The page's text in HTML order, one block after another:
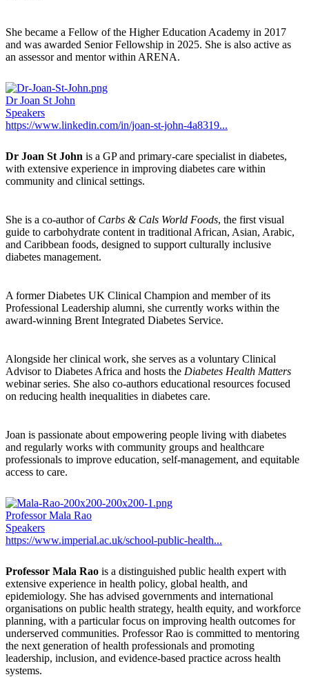
She became a Fellow of the Higher Education Academy in 2017
and was awarded Senior Fellowship in 2025. She is also active as
an assessor and mentor within ARENA.
Dr Joan St John
Speakers
https://www.linkedin.com/in/joan-st-john-4a8319...
Dr Joan St John is a GP and primary-care specialist in diabetes,
with extensive experience in improving diabetes care within
community and clinical settings.
She is a co-author of Carbs & Cals World Foods, the first visual
guide to carbohydrate content in traditional African, Asian, Arabic,
and Caribbean foods, designed to support culturally inclusive
diabetes management.
A former Diabetes UK Clinical Champion and member of its
Professional Leadership alumni, she currently works within the
award-winning Brent Integrated Diabetes Service.
Alongside her clinical work, she serves as a voluntary Clinical
Advisor to Diabetes Africa and hosts the Diabetes Health Matters
webinar series. She also co-authors educational resources focused
on reducing health inequalities in diabetes care.
Joan is passionate about empowering people living with diabetes
and regularly works with community groups and healthcare
professionals to improve education, self-management, and equitable
access to care.
Professor Mala Rao
Speakers
https://www.imperial.ac.uk/school-public-health...
Professor Mala Rao is a distinguished public health expert with
extensive experience in health policy, global health, and
epidemiology. She has advised governments and international
organisations on public health strategy, health equity, and workforce
planning, with a particular focus on improving health outcomes for
underserved communities. Professor Rao is committed to mentoring
the next generation of health professionals and promoting
leadership, inclusion, and evidence-based practice across health
systems.